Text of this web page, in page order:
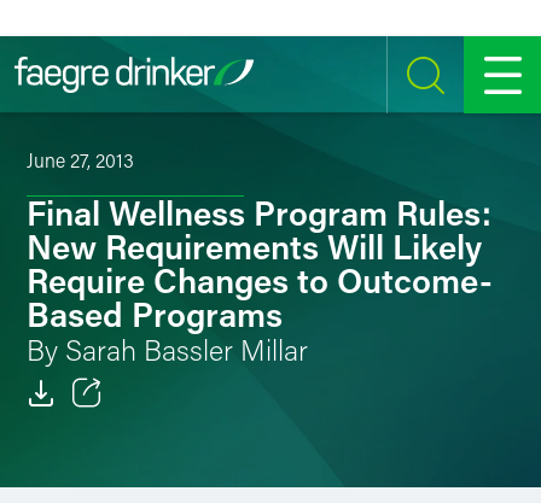
SEARCH MENU
June 27, 2013
Final Wellness Program Rules:
New Requirements Will Likely
Require Changes to Outcome-
Based Programs
By Sarah Bassler Millar
Facebook